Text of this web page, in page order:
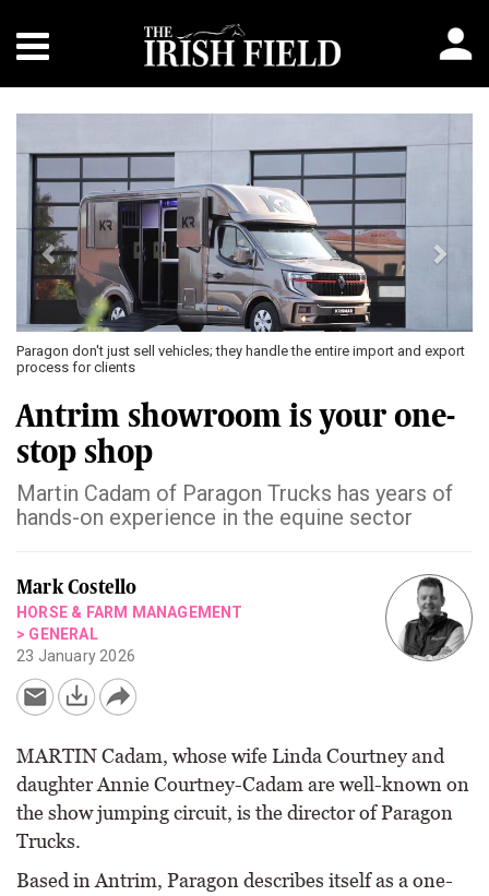
Paragon don't just sell vehicles; they handle the entire import and export
process for clients
Antrim showroom is your one-
stop shop
Martin Cadam of Paragon Trucks has years of
hands-on experience in the equine sector
Mark Costello
HORSE & FARM MANAGEMENT
> GENERAL
23 January 2026
MARTIN Cadam, whose wife Linda Courtney and
daughter Annie Courtney-Cadam are well-known on
the show jumping circuit, is the director of Paragon
Trucks.
Based in Antrim, Paragon describes itself as a one-